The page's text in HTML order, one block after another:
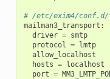
# /etc/exim4/conf.d/
mailman3_transport :
driver = smtp
protocol = lmtp
allow_localhost
hosts = localhost
port =